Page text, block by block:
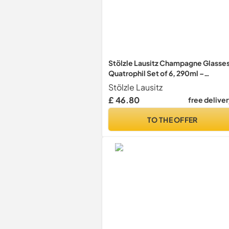
Stölzle Lausitz Champagne
Quatrophil Set of 6, 290ml –
Champagne Flutes for Sparkling
Wine & Prosecco – Crystal Glasses
Made in Germany – Dishwasher &
Stölzle Lausitz
£ 46.80
free
TO THE OFFER